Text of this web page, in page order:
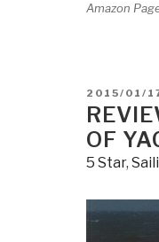
Amazon
POSTED
ON
2015/01/
OF
5 Star,